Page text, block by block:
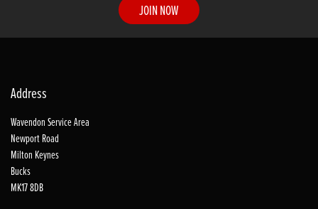
JOIN NOW
Address
Wavendon Service Area
Newport Road
Milton Keynes
Bucks
MK17 8DB